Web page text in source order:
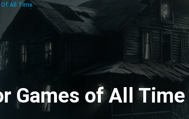
Of All Time
Games of All Time